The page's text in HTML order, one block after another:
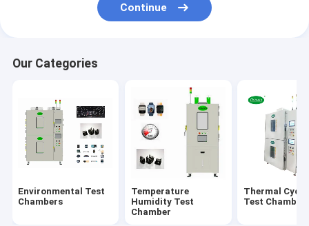
Combined Test Chamber
Battery Test Chamber
Multilayer Test Chamber
Continue
Our Categories
Environmental Test
Chambers
Temperature
Humidity Test
Chamber
Thermal
Test Chamber